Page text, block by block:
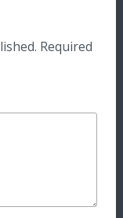
Required